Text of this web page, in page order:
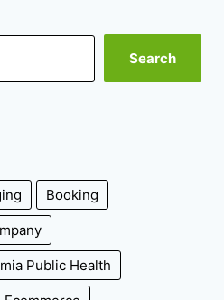
Booking
Public Health